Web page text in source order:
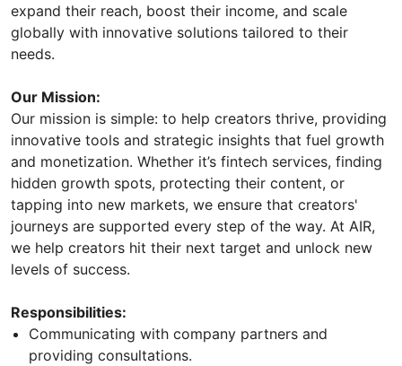
expand their reach, boost their income, and scale
globally with innovative solutions tailored to their
needs.
Our Mission:
Our mission is simple: to help creators thrive, providing
innovative tools and strategic insights that fuel growth
and monetization. Whether it’s fintech services, finding
hidden growth spots, protecting their content, or
tapping into new markets, we ensure that creators'
journeys are supported every step of the way. At AIR,
we help creators hit their next target and unlock new
levels of success.
Responsibilities:
Communicating with company partners and
providing consultations.